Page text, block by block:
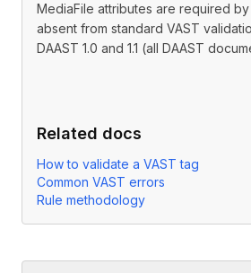
MediaFile attributes are required
absent from standard VAST
DAAST 1.0 and 1.1 (all DAAST
Related docs
How to validate a VAST tag
Common VAST errors
Rule methodology